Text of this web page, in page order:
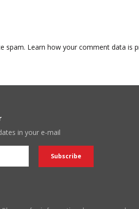
spam. Learn how your comment data is
in your e-mail